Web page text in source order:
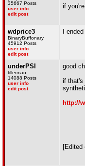
35667 Posts
user info
edit post
if
wdprice3
BinaryBuffonary
45912 Posts
user info
edit post
I
underPSI
tillerman
14088 Posts
user info
edit post
good
if that's
http://
[Edited